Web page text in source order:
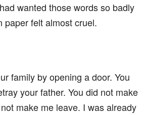
wanted those words so badly
paper felt almost cruel.
family by opening a door. You
your father. You did not make
make me leave. I was already